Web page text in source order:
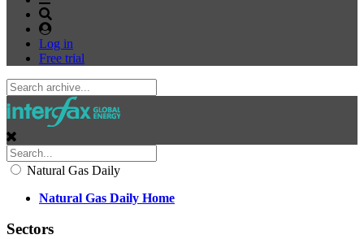
Log in
Free trial
Natural Gas Daily
Natural Gas Daily Home
Sectors